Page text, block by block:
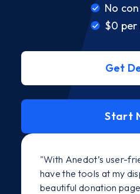
No
$0
Get
Start
"With Anedot’s user-
have the tools at my
beautiful donation